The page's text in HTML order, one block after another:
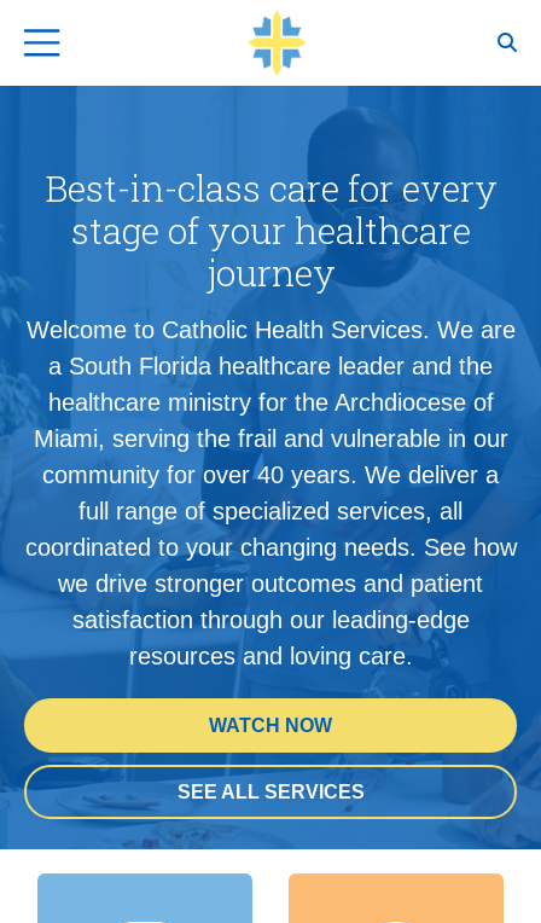
Top Navigation
Best-in-class care for every
stage of your healthcare
journey
Welcome to Catholic Health Services. We are
a South Florida healthcare leader and the
healthcare ministry for the Archdiocese of
Miami, serving the frail and vulnerable in our
community for over 40 years. We deliver a
full range of specialized services, all
coordinated to your changing needs. See how
we drive stronger outcomes and patient
satisfaction through our leading-edge
resources and loving care.
WATCH NOW
SEE ALL SERVICES